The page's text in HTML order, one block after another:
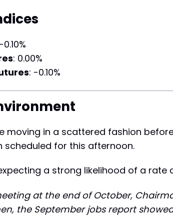
0.10%
: 0.00%
: -0.10%
moving in a scattered fashion
scheduled for this afternoon.
a strong likelihood of a
at the end of October,
the September jobs report